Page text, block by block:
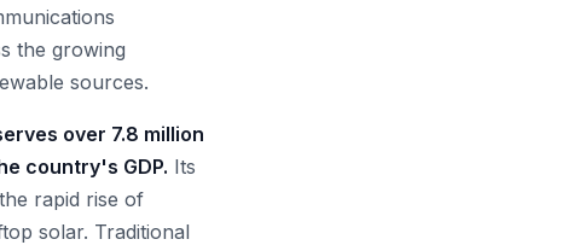
the growing
sources.
over 7.8 million
country's GDP. Its
rapid rise of
solar. Traditional